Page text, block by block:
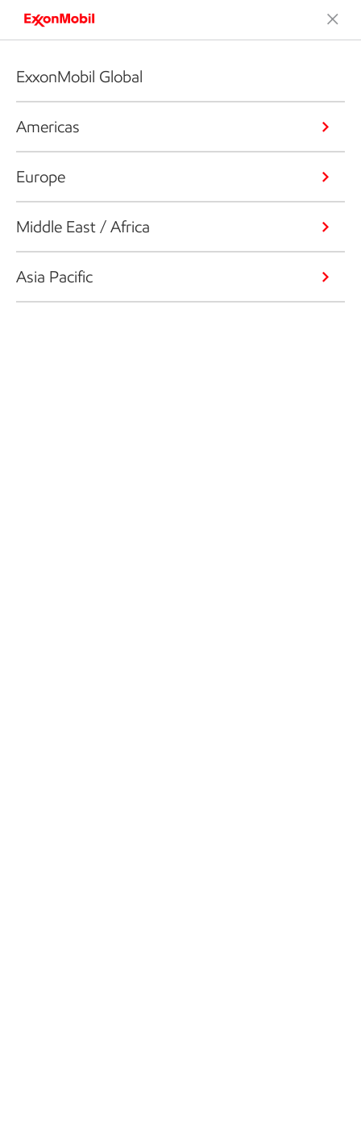
ExxonMobil Global
Americas
Europe
Middle East / Africa
Asia Pacific